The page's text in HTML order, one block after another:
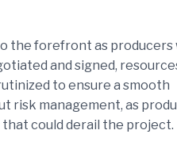
the forefront as
and signed,
to ensure a smooth
risk management, as
could derail the project.